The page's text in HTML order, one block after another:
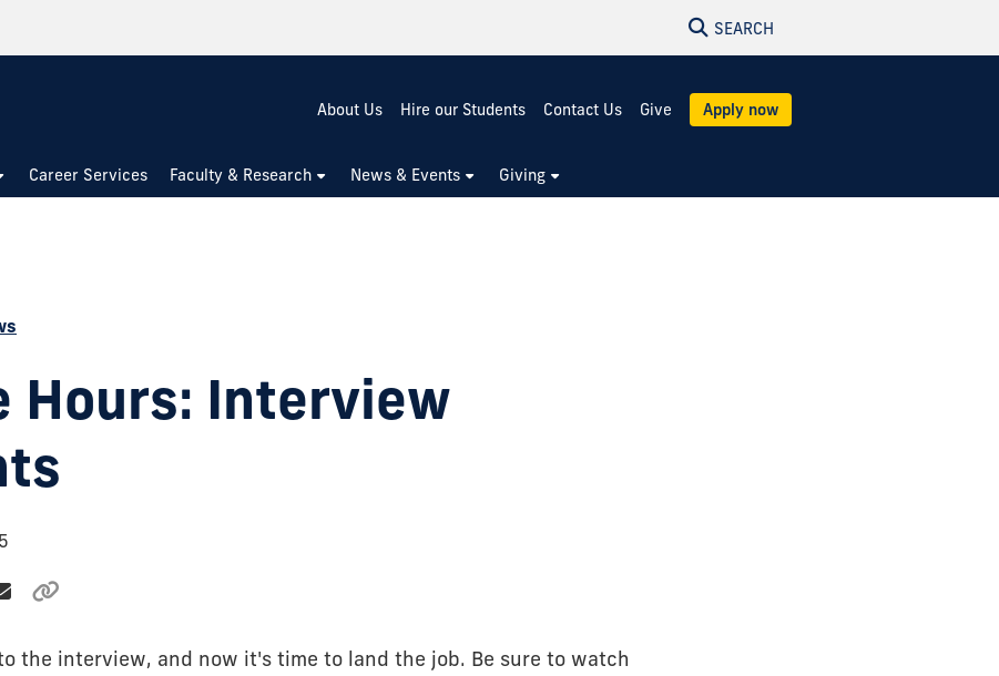
SEARCH
About Us Hire our Students Contact Us Give Apply now
Career Services Faculty & Research News & Events Giving
Hours: Interview
the interview, and now it's time to land the job. Be sure to watch